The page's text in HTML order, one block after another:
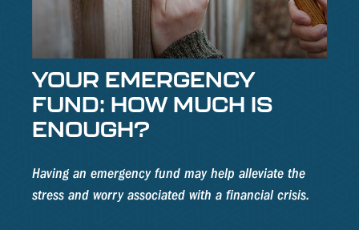
YOUR EMERGENCY
FUND: HOW MUCH IS
ENOUGH?
Having an emergency fund may help alleviate the
stress and worry associated with a financial crisis.